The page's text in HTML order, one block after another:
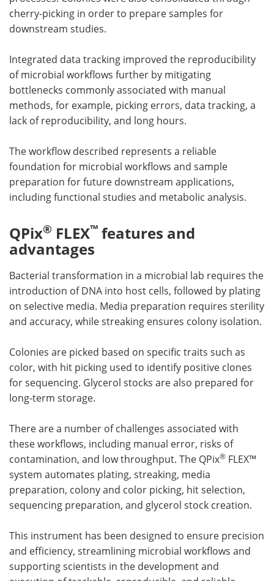
cherry-picking in order to prepare samples for
downstream studies.
Integrated data tracking improved the reproducibility
of microbial workflows further by mitigating
bottlenecks commonly associated with manual
methods, for example, picking errors, data tracking, a
lack of reproducibility, and long hours.
The workflow described represents a reliable
foundation for microbial workflows and sample
preparation for future downstream applications,
including functional studies and metabolic analysis.
QPix® FLEX™ features and
advantages
Bacterial transformation in a microbial lab requires the
introduction of DNA into host cells, followed by plating
on selective media. Media preparation requires sterility
and accuracy, while streaking ensures colony isolation.
Colonies are picked based on specific traits such as
color, with hit picking used to identify positive clones
for sequencing. Glycerol stocks are also prepared for
long-term storage.
There are a number of challenges associated with
these workflows, including manual error, risks of
contamination, and low throughput. The QPix® FLEX™
system automates plating, streaking, media
preparation, colony and color picking, hit selection,
sequencing preparation, and glycerol stock creation.
This instrument has been designed to ensure precision
and efficiency, streamlining microbial workflows and
supporting scientists in the development and